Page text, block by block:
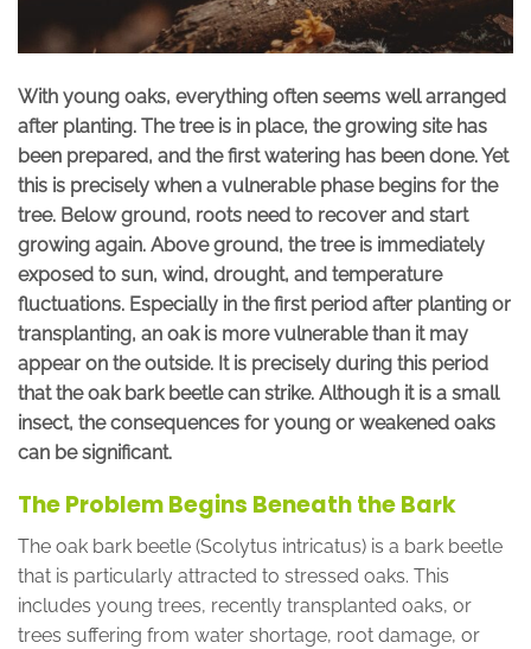
With young oaks, everything often seems well arranged
after planting. The tree is in place, the growing site has
been prepared, and the first watering has been done. Yet
this is precisely when a vulnerable phase begins for the
tree. Below ground, roots need to recover and start
growing again. Above ground, the tree is immediately
exposed to sun, wind, drought, and temperature
fluctuations. Especially in the first period after planting or
transplanting, an oak is more vulnerable than it may
appear on the outside. It is precisely during this period
that the oak bark beetle can strike. Although it is a small
insect, the consequences for young or weakened oaks
can be significant.
The Problem Begins Beneath the Bark
The oak bark beetle (Scolytus intricatus) is a bark beetle
that is particularly attracted to stressed oaks. This
includes young trees, recently transplanted oaks, or
trees suffering from water shortage, root damage, or